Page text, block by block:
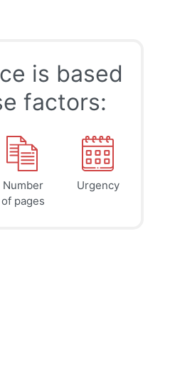
is based
factors:
Number
of pages
Urgency